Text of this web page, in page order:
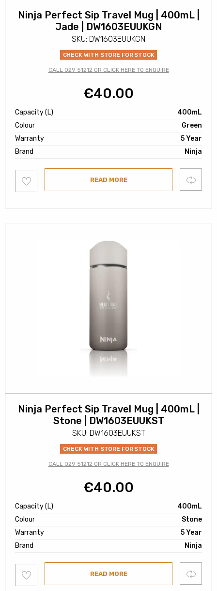
Ninja Perfect Sip Travel Mug | 400mL |
Jade | DW1603EUUKGN
SKU: DW1603EUUKGN
CHECK WITH STORE FOR STOCK
CALL 029 51212 OR CLICK HERE TO ENQUIRE
€40.00
Capacity (L)
400mL
Colour
Green
Warranty
5 Year
Brand
Ninja
to
wishlist
READ MORE Compare
Ninja Perfect Sip Travel Mug | 400mL |
Stone | DW1603EUUKST
SKU: DW1603EUUKST
CHECK WITH STORE FOR STOCK
CALL 029 51212 OR CLICK HERE TO ENQUIRE
€40.00
Capacity (L)
400mL
Colour
Stone
Warranty
5 Year
Brand
Ninja
to
wishlist
READ MORE Compare